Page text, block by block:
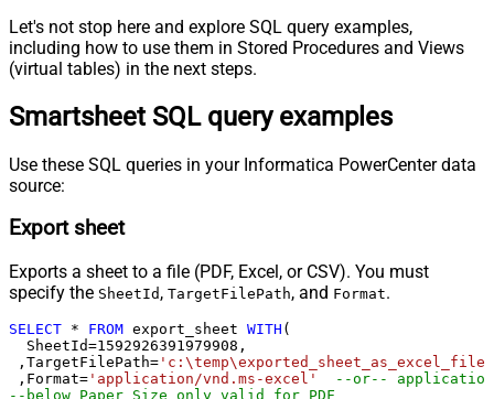
Let's not stop here and explore SQL query examples,
including how to use them in Stored Procedures and Views
(virtual tables) in the next steps.
Smartsheet SQL query examples
Use these SQL queries in your Informatica PowerCenter data
source:
Export sheet
Exports a sheet to a file (PDF, Excel, or CSV). You must
specify the SheetId , TargetFilePath, and Format.
SELECT * FROM export_sheet WITH (
  SheetId
=1592926391979908 ,
,TargetFilePath=
,Format= 'application/vnd.ms-excel'
--or--
--below Paper Size only valid for PDF